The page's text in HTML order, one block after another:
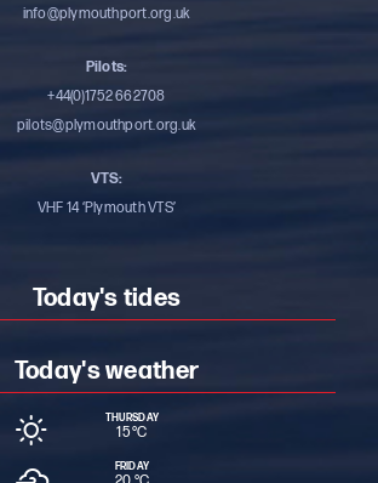
info@plymouthport.org.uk
Pilots:
+44(0)1752 662708
pilots@plymouthport.org.uk
VTS:
VHF 14 ‘Plymouth VTS’
Today's tides
Today's weather
THURSDAY
15 °C
FRIDAY